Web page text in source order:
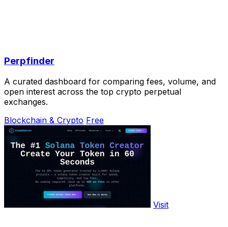
Perpfinder
A curated dashboard for comparing fees, volume, and
open interest across the top crypto perpetual
exchanges.
Blockchain & Crypto Free
Visit